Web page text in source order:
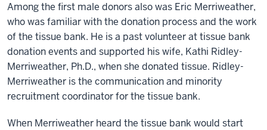
Among the first male donors also was Eric Merriweather,
who was familiar with the donation process and the work
of the tissue bank. He is a past volunteer at tissue bank
donation events and supported his wife, Kathi Ridley-
Merriweather, Ph.D., when she donated tissue. Ridley-
Merriweather is the communication and minority
recruitment coordinator for the tissue bank.
When Merriweather heard the tissue bank would start